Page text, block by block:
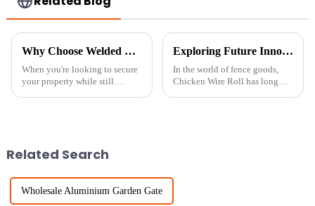
Why Choose Welded Wire Fence: The Ultimate Solution for Security and Aesthetics
When you're looking to secure
your property while still
Exploring Future Innovations in Chicken Wire Roll and Its Eco-Friendly Alternatives
In the world of fence goods,
Chicken Wire Roll has long
Related Search
Wholesale Aluminium Garden Gate